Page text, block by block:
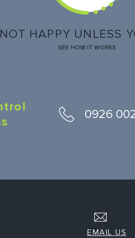
HAPPY UNLESS
SEE HOW IT WORKS
0926
EMAIL US